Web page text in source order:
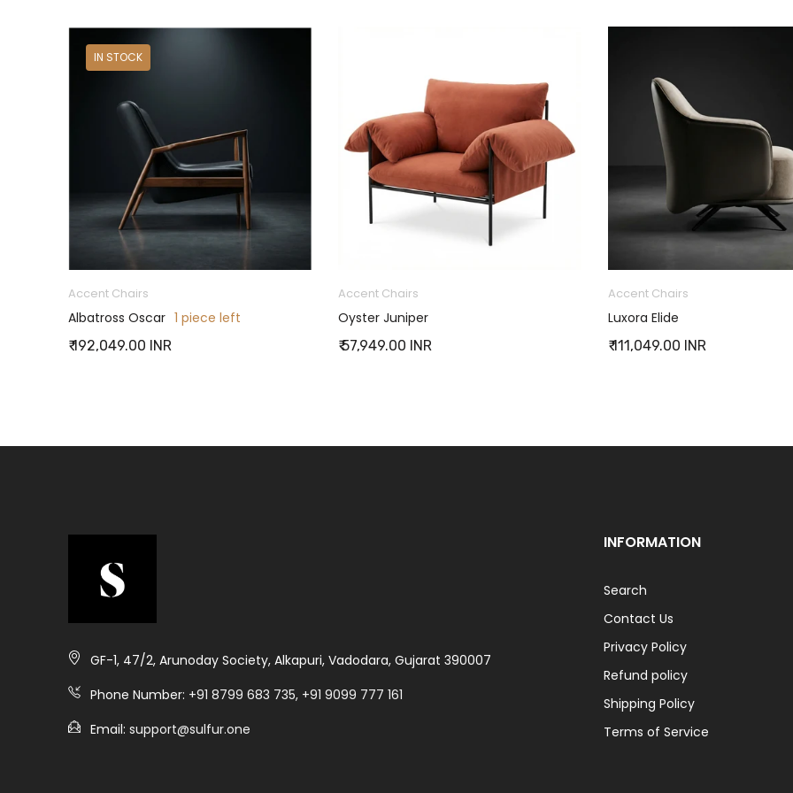
IN STOCK
Accent Chairs
Albatross Oscar 1 piece left
₹ 192,049.00 INR
Accent Chairs
Oyster Juniper
₹ 57,949.00 INR
Accent Chairs
Luxora Elide
₹ 111,049.00 INR
GF-1, 47/2, Arunoday Society, Alkapuri, Vadodara, Gujarat 390007
Phone Number: +91 8799 683 735, +91 9099 777 161
Email: support@sulfur.one
INFORMATION
Search
Contact Us
Privacy Policy
Refund policy
Shipping Policy
Terms of Service